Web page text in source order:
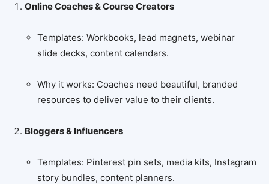
Online Coaches & Course Creators
Templates: Workbooks, lead magnets, webinar
slide decks, content calendars.
Why it works: Coaches need beautiful, branded
resources to deliver value to their clients.
Bloggers & Influencers
Templates: Pinterest pin sets, media kits, Instagram
story bundles, content planners.